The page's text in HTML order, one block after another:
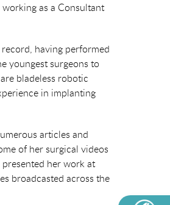
as a Consultant
having performed
youngest surgeons to
bladeless robotic
in implanting
articles and
of her surgical videos
her work at
broadcasted across the